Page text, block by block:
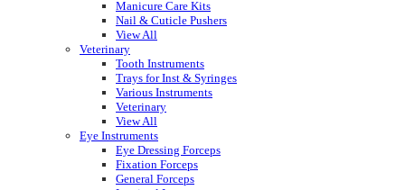
Manicure Care Kits
Nail & Cuticle Pushers
View All
Veterinary
Tooth Instruments
Trays for Inst & Syringes
Various Instruments
Veterinary
View All
Eye Instruments
Eye Dressing Forceps
Fixation Forceps
General Forceps